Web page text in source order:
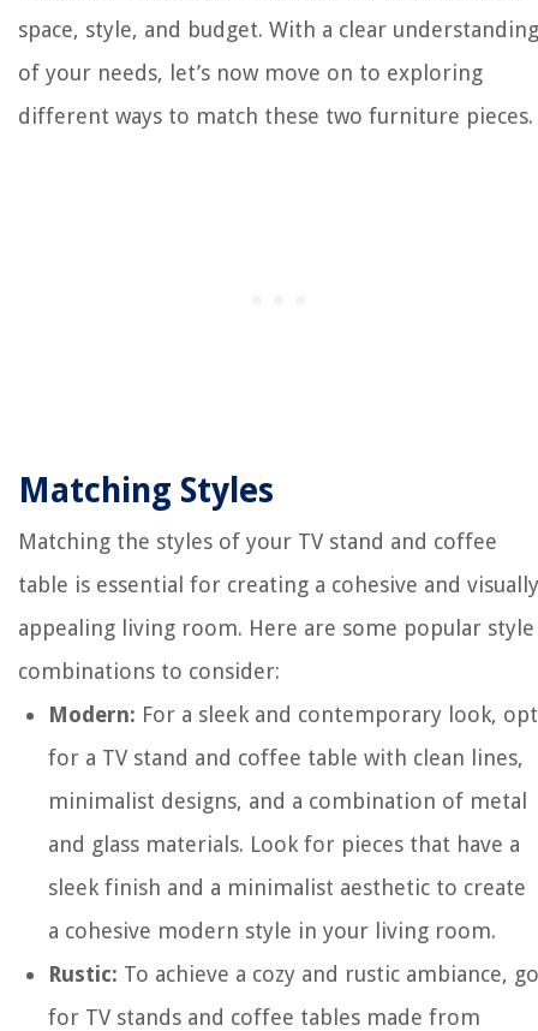
space, style, and budget. With a clear understanding
of your needs, let’s now move on to exploring
different ways to match these two furniture pieces.
Matching Styles
Matching the styles of your TV stand and coffee
table is essential for creating a cohesive and visually
appealing living room. Here are some popular style
combinations to consider:
Modern: For a sleek and contemporary look, opt
for a TV stand and coffee table with clean lines,
minimalist designs, and a combination of metal
and glass materials. Look for pieces that have a
sleek finish and a minimalist aesthetic to create
a cohesive modern style in your living room.
Rustic: To achieve a cozy and rustic ambiance, go
for TV stands and coffee tables made from